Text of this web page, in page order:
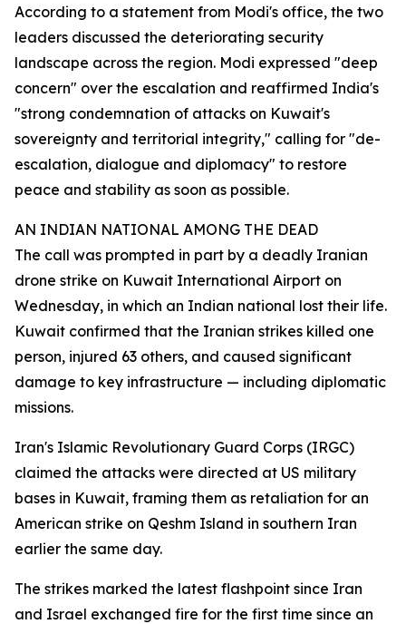
According to a statement from Modi's office, the two
leaders discussed the deteriorating security
landscape across the region. Modi expressed "deep
concern" over the escalation and reaffirmed India's
"strong condemnation of attacks on Kuwait's
sovereignty and territorial integrity," calling for "de-
escalation, dialogue and diplomacy" to restore
peace and stability as soon as possible.
AN INDIAN NATIONAL AMONG THE DEAD
The call was prompted in part by a deadly Iranian
drone strike on Kuwait International Airport on
Wednesday, in which an Indian national lost their life.
Kuwait confirmed that the Iranian strikes killed one
person, injured 63 others, and caused significant
damage to key infrastructure — including diplomatic
missions.
Iran's Islamic Revolutionary Guard Corps (IRGC)
claimed the attacks were directed at US military
bases in Kuwait, framing them as retaliation for an
American strike on Qeshm Island in southern Iran
earlier the same day.
The strikes marked the latest flashpoint since Iran
and Israel exchanged fire for the first time since an